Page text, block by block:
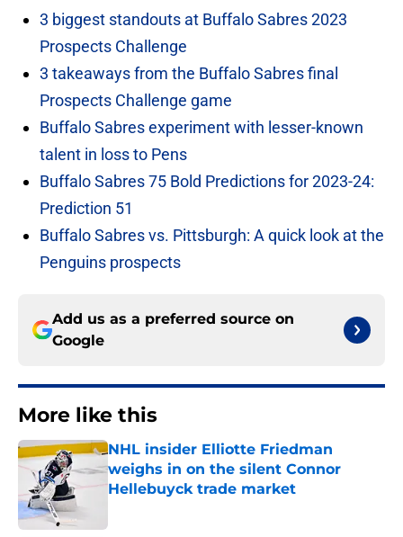
3 biggest standouts at Buffalo Sabres 2023
Prospects Challenge
3 takeaways from the Buffalo Sabres final
Prospects Challenge game
Buffalo Sabres experiment with lesser-known
talent in loss to Pens
Buffalo Sabres 75 Bold Predictions for 2023-24:
Prediction 51
Buffalo Sabres vs. Pittsburgh: A quick look at the
Penguins prospects
Add us as a preferred source on
Google
More like this
NHL insider Elliotte Friedman
weighs in on the silent Connor
Hellebuyck trade market